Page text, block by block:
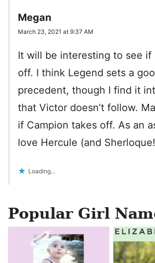
Megan
March 23, 2021 at 9:37 AM
It will be interesting to see if
off. I think Legend sets a
precedent, though I find it
that Victor doesn’t follow.
if Campion takes off. As an
love Hercule (and
Loading...
Popular Girl